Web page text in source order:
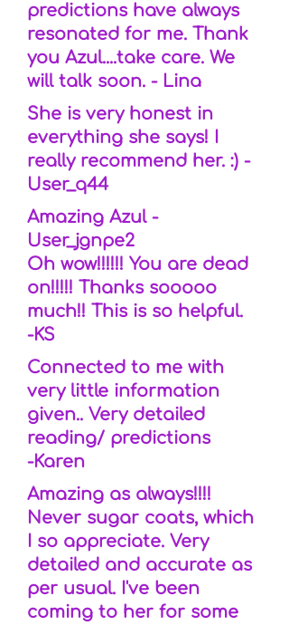
predictions have always
resonated for me. Thank
you Azul....take care. We
will talk soon. - Lina
She is very honest in
everything she says! I
really recommend her. :) -
User_q44
Amazing Azul -
User_jgnpe2
Oh wow!!!!!! You are dead
on!!!!! Thanks sooooo
much!! This is so helpful.
-KS
Connected to me with
very little information
given.. Very detailed
reading/ predictions
-Karen
Amazing as always!!!!
Never sugar coats, which
I so appreciate. Very
detailed and accurate as
per usual. I've been
coming to her for some